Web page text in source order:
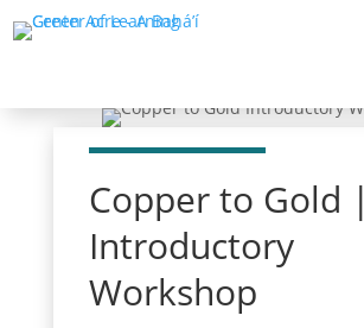
Copper to Gold |
Introductory
Workshop